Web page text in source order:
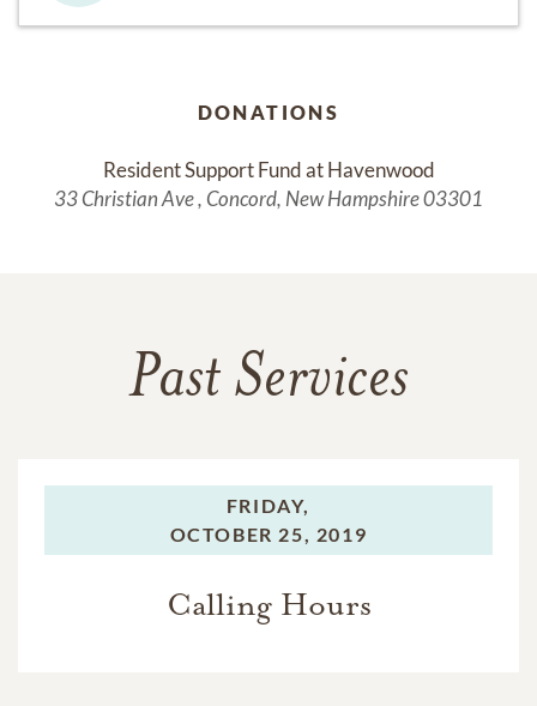
DONATIONS
Resident Support Fund at Havenwood
33 Christian Ave , Concord, New Hampshire 03301
Past Services
FRIDAY,
OCTOBER 25, 2019
Calling Hours